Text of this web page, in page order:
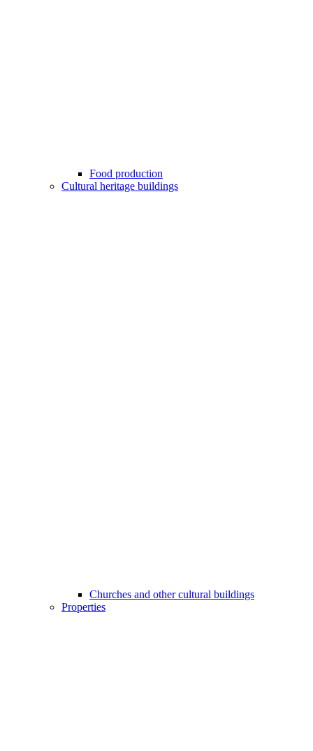
Food production
Cultural heritage buildings
Churches and other cultural buildings
Properties